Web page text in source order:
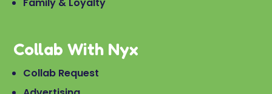
Family & Loyalty
Collab With Nyx
Collab Request